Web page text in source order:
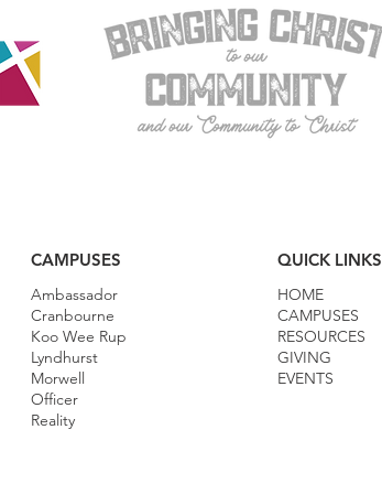
CAMPUSES
Ambassador
Cranbourne
Koo Wee Rup
Lyndhurst
Morwell
Officer
Reality
QUICK LINKS
HOME
CAMPUSES
RESOURCES
GIVING
EVENTS